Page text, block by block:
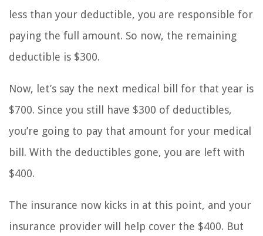
less than your deductible, you are responsible for
paying the full amount. So now, the remaining
deductible is $300.
Now, let’s say the next medical bill for that year is
$700. Since you still have $300 of deductibles,
you’re going to pay that amount for your medical
bill. With the deductibles gone, you are left with
$400.
The insurance now kicks in at this point, and your
insurance provider will help cover the $400. But